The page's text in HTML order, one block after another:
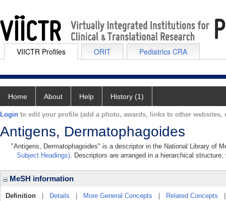
VIICTR Profiles ORIT Pediatrics CRA
Home About Help History (1)
Login to edit your profile (add a photo, awards, links to other websites,
Antigens, Dermatophagoides
"Antigens, Dermatophagoides" is a descriptor in the National Library of
Subject Headings). Descriptors are arranged in a hierarchical
MeSH information
Definition Details More General Concepts Related Concepts